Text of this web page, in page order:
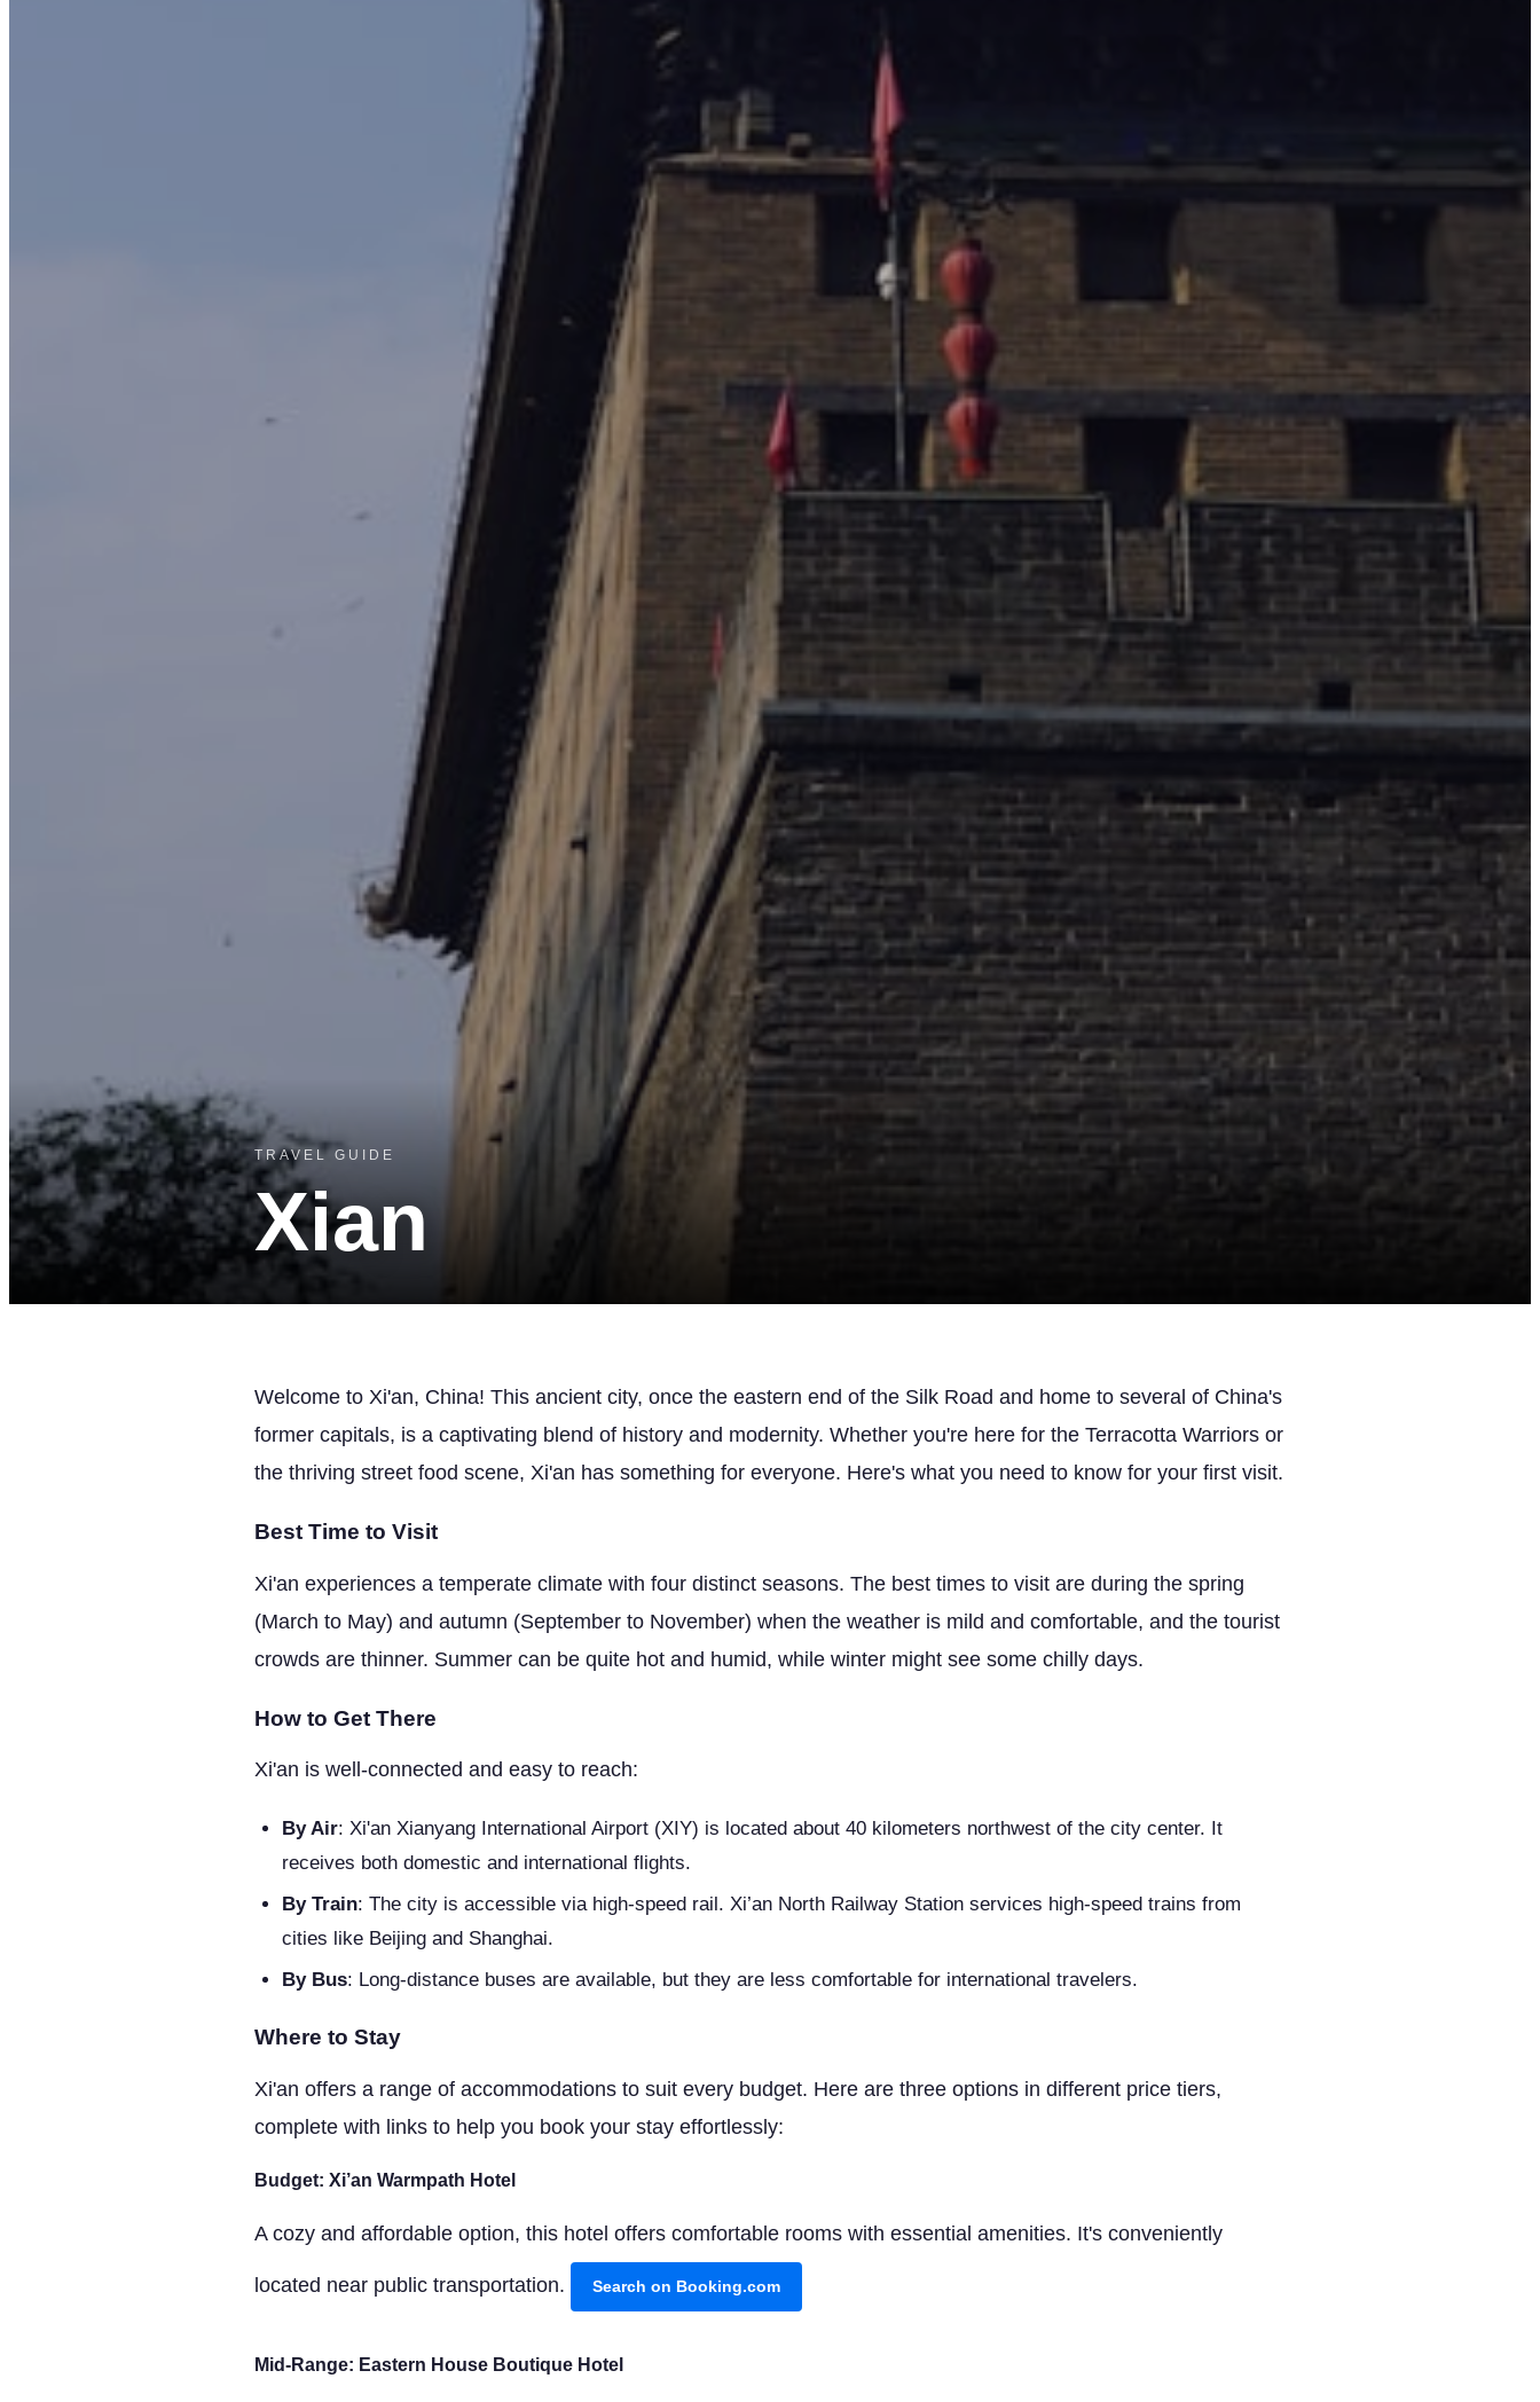
TRAVEL GUIDE
Xian
Welcome to Xi'an, China! This ancient city, once the eastern end of the Silk Road and home to several of China's
former capitals, is a captivating blend of history and modernity. Whether you're here for the Terracotta Warriors or
the thriving street food scene, Xi'an has something for everyone. Here's what you need to know for your first visit.
Best Time to Visit
Xi'an experiences a temperate climate with four distinct seasons. The best times to visit are during the spring
(March to May) and autumn (September to November) when the weather is mild and comfortable, and the tourist
crowds are thinner. Summer can be quite hot and humid, while winter might see some chilly days.
How to Get There
Xi'an is well-connected and easy to reach:
By Air: Xi'an Xianyang International Airport (XIY) is located about 40 kilometers northwest of the city center. It
receives both domestic and international flights.
By Train: The city is accessible via high-speed rail. Xi’an North Railway Station services high-speed trains from
cities like Beijing and Shanghai.
By Bus: Long-distance buses are available, but they are less comfortable for international travelers.
Where to Stay
Xi'an offers a range of accommodations to suit every budget. Here are three options in different price tiers,
complete with links to help you book your stay effortlessly:
Budget: Xi’an Warmpath Hotel
A cozy and affordable option, this hotel offers comfortable rooms with essential amenities. It's conveniently
located near public transportation. Search on Booking.com
Mid-Range: Eastern House Boutique Hotel